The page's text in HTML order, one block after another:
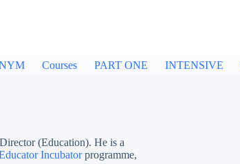
Courses PART ONE INTENSIVE
(Education). He is a
Incubatorprogramme,